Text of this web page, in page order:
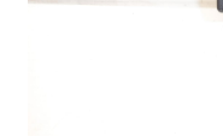
Complaint